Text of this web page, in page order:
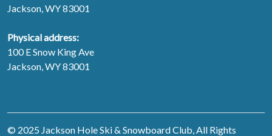
Jackson, WY 83001
Physical address:
100 E Snow King Ave
Jackson, WY 83001
© 2025 Jackson Hole Ski & Snowboard Club, All Rights